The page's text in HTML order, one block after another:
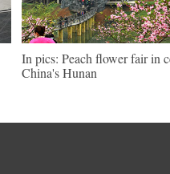
In pics: Peach flower fair in
China's Hunan